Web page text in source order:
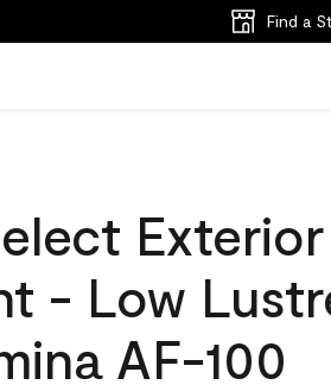
Find a
- Low
AF-100